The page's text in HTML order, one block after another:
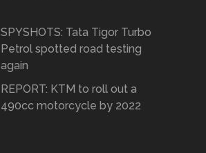
SPYSHOTS: Tata Tigor Turbo
Petrol spotted road testing
again
REPORT: KTM to roll out a
490cc motorcycle by 2022